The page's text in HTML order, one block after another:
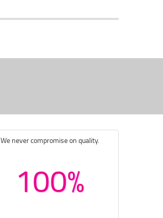
We never compromise on quality.
100%